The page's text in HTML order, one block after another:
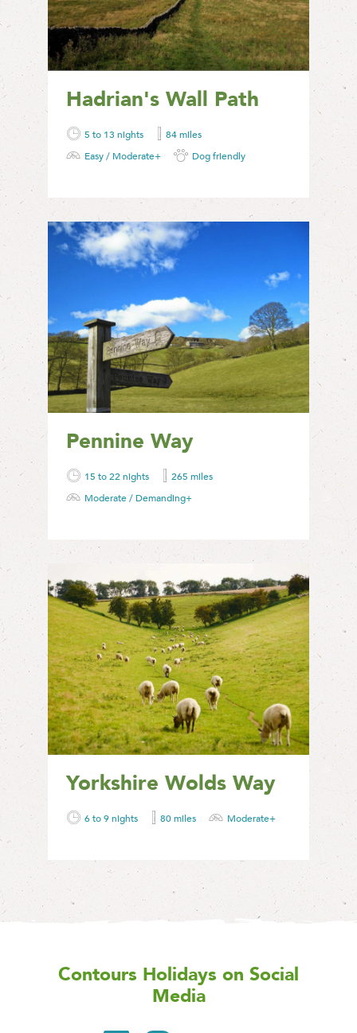
Hadrian's Wall Path
5 to 13 nights
84 miles
Easy / Moderate+
Dog friendly
Pennine Way
15 to 22 nights
265 miles
Moderate / Demanding+
Yorkshire Wolds Way
6 to 9 nights 80 miles Moderate+
Contours Holidays on Social
Media